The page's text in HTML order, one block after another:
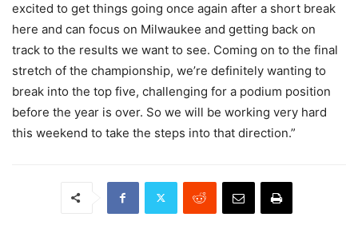
excited to get things going once again after a short break
here and can focus on Milwaukee and getting back on
track to the results we want to see. Coming on to the final
stretch of the championship, we’re definitely wanting to
break into the top five, challenging for a podium position
before the year is over. So we will be working very hard
this weekend to take the steps into that direction.”